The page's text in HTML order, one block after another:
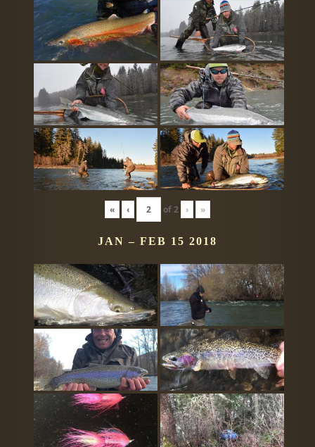
« ‹ of2 › »
JAN – FEB 15 2018